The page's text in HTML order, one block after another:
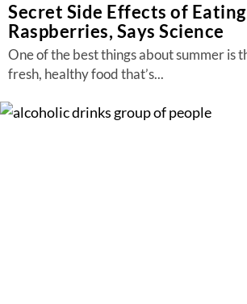
Secret Side Effects of Eating
Raspberries, Says Science
One of the best things about summer is
fresh, healthy food that’s...